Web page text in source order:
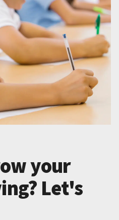
your
Let's